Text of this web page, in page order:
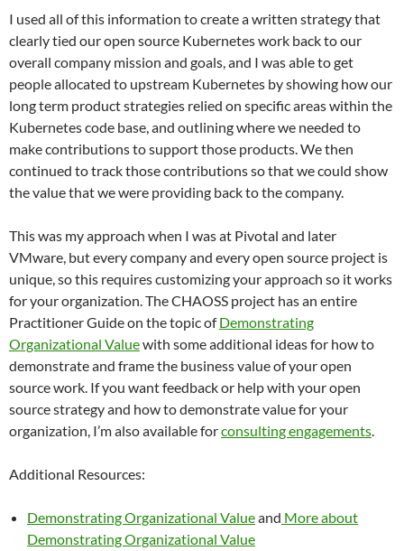
I used all of this information to create a written strategy that
clearly tied our open source Kubernetes work back to our
overall company mission and goals, and I was able to get
people allocated to upstream Kubernetes by showing how our
long term product strategies relied on specific areas within the
Kubernetes code base, and outlining where we needed to
make contributions to support those products. We then
continued to track those contributions so that we could show
the value that we were providing back to the company.
This was my approach when I was at Pivotal and later
VMware, but every company and every open source project is
unique, so this requires customizing your approach so it works
for your organization. The CHAOSS project has an entire
Practitioner Guide on the topic ofDemonstrating
Organizational Valuewith some additional ideas for how to
demonstrate and frame the business value of your open
source work. If you want feedback or help with your open
source strategy and how to demonstrate value for your
organization, I’m also available forconsulting engagements.
Additional Resources:
Demonstrating Organizational Valueand More about
Demonstrating Organizational Value